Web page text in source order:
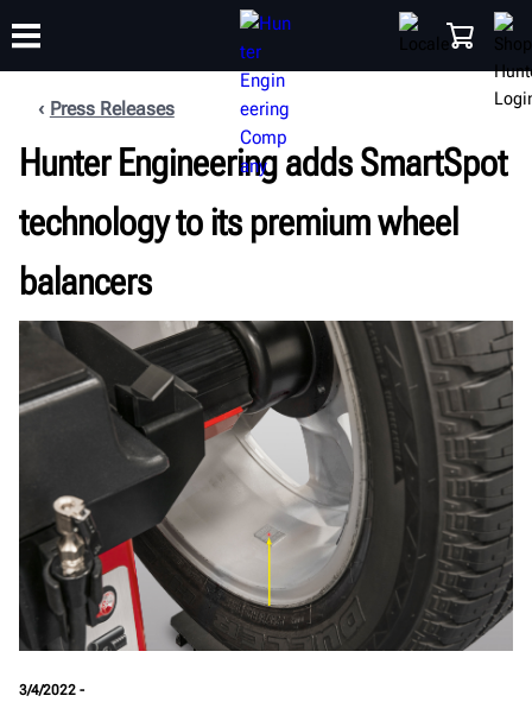
PRODUCTS SHOP SUPPORT
TRAINING
ABOUT
Press Releases
Hunter Engineering adds SmartSpot
technology to its premium wheel
balancers
3/4/2022 -